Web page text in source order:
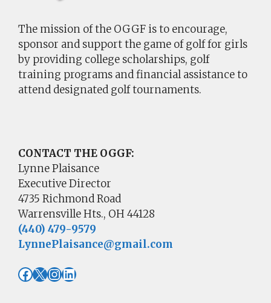
The mission of the OGGF is to encourage,
sponsor and support the game of golf for girls
by providing college scholarships, golf
training programs and financial assistance to
attend designated golf tournaments.
CONTACT THE OGGF:
Lynne Plaisance
Executive Director
4735 Richmond Road
Warrensville Hts., OH 44128
(440) 479-9579
LynnePlaisance@gmail.com
Facebook
XInstagram
LinkedIn